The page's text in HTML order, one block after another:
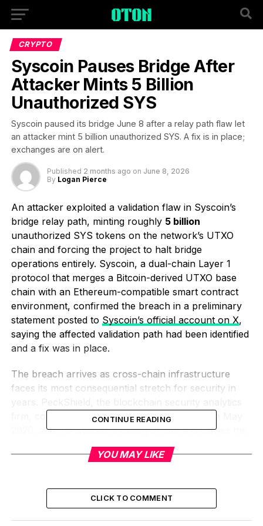
CRYPTO
Syscoin Pauses Bridge After
Attacker Mints 5 Billion
Unauthorized SYS
Syscoin paused its bridge June 8 after a relay path flaw let
an attacker mint 5 billion unauthorized SYS. A fix is in place;
exchanges are on alert.
Published 2 months ago on June 8, 2026
By Logan Pierce
An attacker exploited a validation flaw in Syscoin’s
bridge relay path, minting roughly 5 billion
unauthorized SYS tokens on the network’s UTXO
chain and forcing the project to halt bridge
operations entirely. Syscoin, a dual-chain Layer 1
protocol that merges a Bitcoin-derived UTXO base
chain with an Ethereum-compatible smart contract
environment, confirmed the breach in a preliminary
statement posted to Syscoin’s official account on X,
saying the affected validation path had been identified
and a fix was in place.
The breach arrives as cross-chain infrastructure
faces its most consequential stretch for security in
firm, counted eight significant bridge exploits in May
2026, and the Syscoin incident on June 8 carries the
same failure class into the following month: a proof-
verification step that accepted a forged input as
The Relay Path’s Single
CONTINUE READING
YOU MAY LIKE
CLICK TO COMMENT